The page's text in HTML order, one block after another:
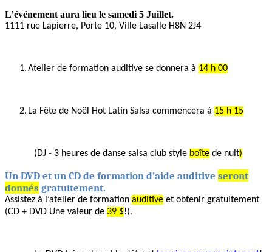
L’événement aura lieu le samedi 5 Juillet.
1111 rue Lapierre, Porte 10, Ville Lasalle H8N 2J4
1.Atelier de formation auditive se donnera à 14 h 00
2. La Fête de Noël Hot Latin Salsa commencera à 15 h 15
(DJ - 3 heures de danse salsa club style boîte de nuit)
Un DVD et un CD de formation d’aide auditive seront
donnés gratuitement.
Assistez à l’atelier de formation auditive et obtenir gratuitement
(CD + DVD Une valeur de 39 $!).